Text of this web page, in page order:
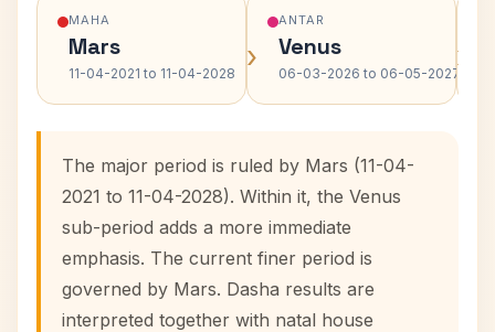
MAHA
Mars
11-04-2021 to 11-04-2028 ›
ANTAR
Venus
06-03-2026 to 06-05-2027›
The major period is ruled by Mars (11-04-
2021 to 11-04-2028). Within it, the Venus
sub-period adds a more immediate
emphasis. The current finer period is
governed by Mars. Dasha results are
interpreted together with natal house